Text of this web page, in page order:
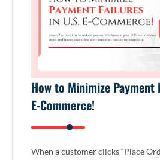
How to Minimize Payment
E-Commerce!
When a customer clicks “Place